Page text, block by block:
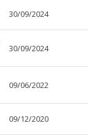
30/09/2024
30/09/2024
09/06/2022
09/12/2020